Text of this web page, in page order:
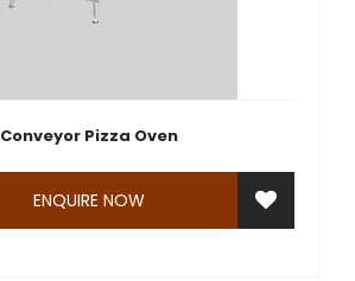
Conveyor Pizza Oven
ENQUIRE NOW